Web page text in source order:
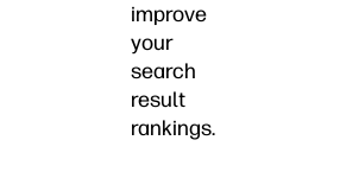
improve
your
search
result
rankings.